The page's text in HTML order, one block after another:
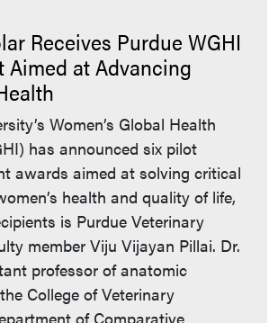
Receives Purdue WGHI
Aimed at Advancing
Women’s Global Health
has announced six pilot
awards aimed at solving critical
health and quality of life,
is Purdue Veterinary
member Viju Vijayan Pillai. Dr.
professor of anatomic
College of Veterinary
of Comparative